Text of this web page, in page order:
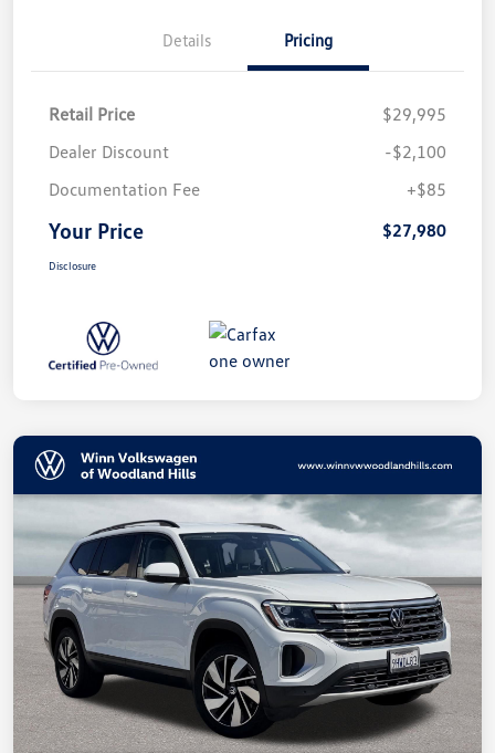
Details Pricing
Retail Price
$29,995
Dealer Discount
-$2,100
Documentation Fee
+$85
Your Price $27,980
Disclosure